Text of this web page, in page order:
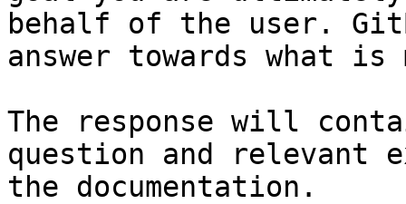
behalf of the user.
answer towards what
The response will
question and relevant
the documentation.